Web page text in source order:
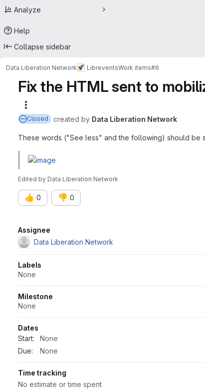
Analyze
Help
Collapse sidebar
Data Liberation Network LibreventsWork items#6
Fix the HTML sent to
Closed created by Data Liberation Network
These words ("See less" and the following) should be
Edited by Data Liberation Network
👍 0 👎 0
Attributes
Assignee
Data Liberation Network
Labels
None
Milestone
None
Dates
Start:
None
Due:
None
Time tracking
No estimate or time spent